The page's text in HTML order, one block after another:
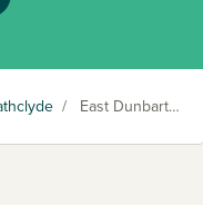
/ East Dunbartonshire